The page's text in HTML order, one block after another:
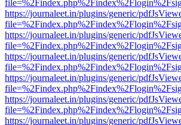
https://journaleet.in/plugins/generic/
https://journaleet.in/plugins/generic/
https://journaleet.in/plugins/generic/
https://journaleet.in/plugins/generic/
https://journaleet.in/plugins/generic/
https://journaleet.in/plugins/generic/